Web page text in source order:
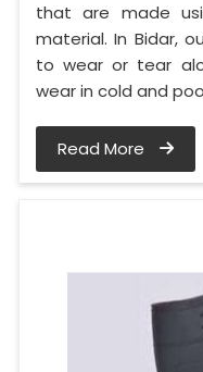
that are made
material. In Bidar,
to wear or tear
wear in cold and
Read More